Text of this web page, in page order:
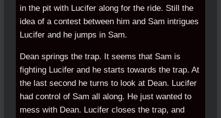
in the pit with Lucifer along for the ride. Still the
idea of a contest between him and Sam intrigues
Lucifer and he jumps in Sam.
Dean springs the trap. It seems that Sam is
fighting Lucifer and he starts towards the trap. At
the last second he turns to look at Dean. Lucifer
had control of Sam all along. He just wanted to
mess with Dean. Lucifer closes the trap, and